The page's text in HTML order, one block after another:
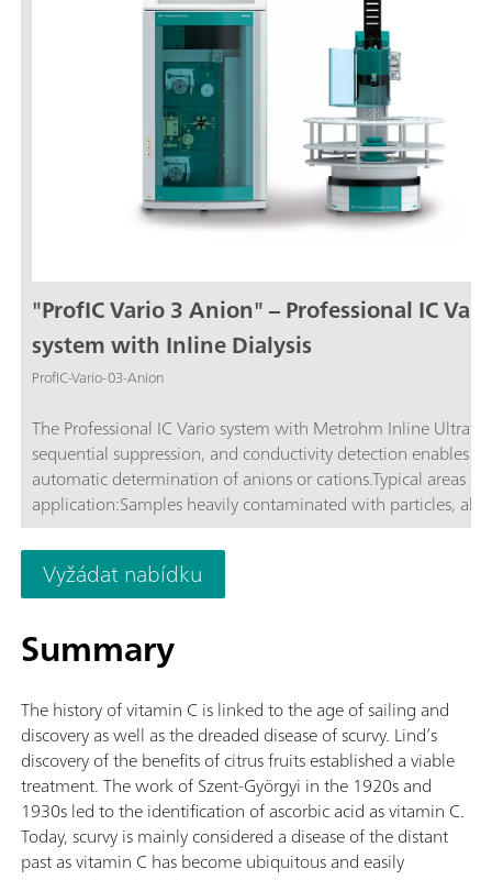
"ProfIC Vario 3 Anion" – Professional IC
system with Inline Dialysis
ProfIC-Vario-03-Anion
The Professional IC Vario system with Metrohm Inline
sequential suppression, and conductivity detection enables
automatic determination of anions or cations.Typical areas of
application:Samples heavily contaminated with particles,
bacteria; Process, wash, and waste water; Emulsions,
cutting oils and samples containing petroleum; Milk
other samples containing protein; Schematic representation
Vyžádat nabídku
Summary
The history of vitamin C is linked to the age of sailing and
discovery as well as the dreaded disease of scurvy. Lind’s
discovery of the benefits of citrus fruits established a viable
treatment. The work of Szent-Györgyi in the 1920s and
1930s led to the identification of ascorbic acid as vitamin C.
Today, scurvy is mainly considered a disease of the distant
past as vitamin C has become ubiquitous and easily